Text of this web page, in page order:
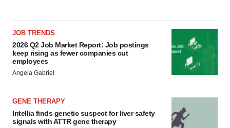
JOB TRENDS
2026 Q2 Job Market Report: Job postings
keep rising as fewer companies cut
employees
Angela Gabriel
GENE THERAPY
Intellia finds genetic suspect for liver safety
signals with ATTR gene therapy